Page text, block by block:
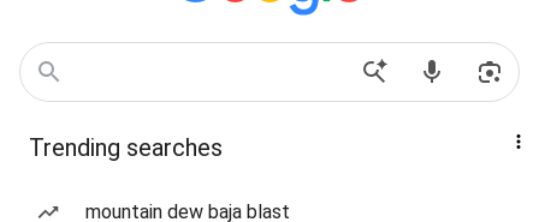
Trending searches
mountain dew baja blast